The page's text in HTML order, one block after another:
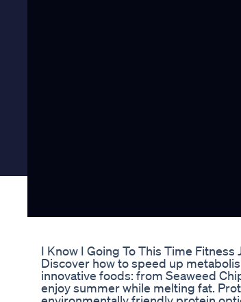
I Know I Going To This Time
Discover how to speed up
innovative foods: from Seaweed
enjoy summer while melting fat.